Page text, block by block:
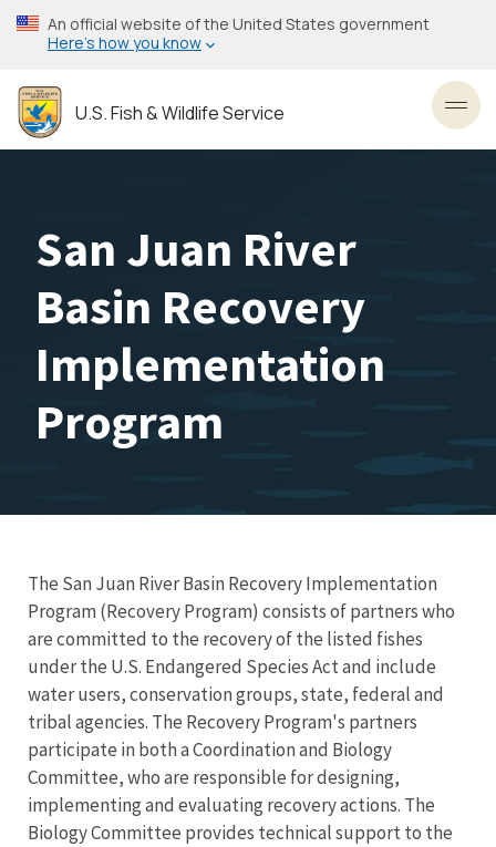
Skip
to
content
An official website of the United States government
Here’s how you know
U.S. Fish & Wildlife Service
San Juan River
Basin Recovery
Implementation
Program
The San Juan River Basin Recovery Implementation
Program (Recovery Program) consists of partners who
are committed to the recovery of the listed fishes
under the U.S. Endangered Species Act and include
water users, conservation groups, state, federal and
tribal agencies. The Recovery Program's partners
participate in both a Coordination and Biology
Committee, who are responsible for designing,
implementing and evaluating recovery actions. The
Biology Committee provides technical support to the